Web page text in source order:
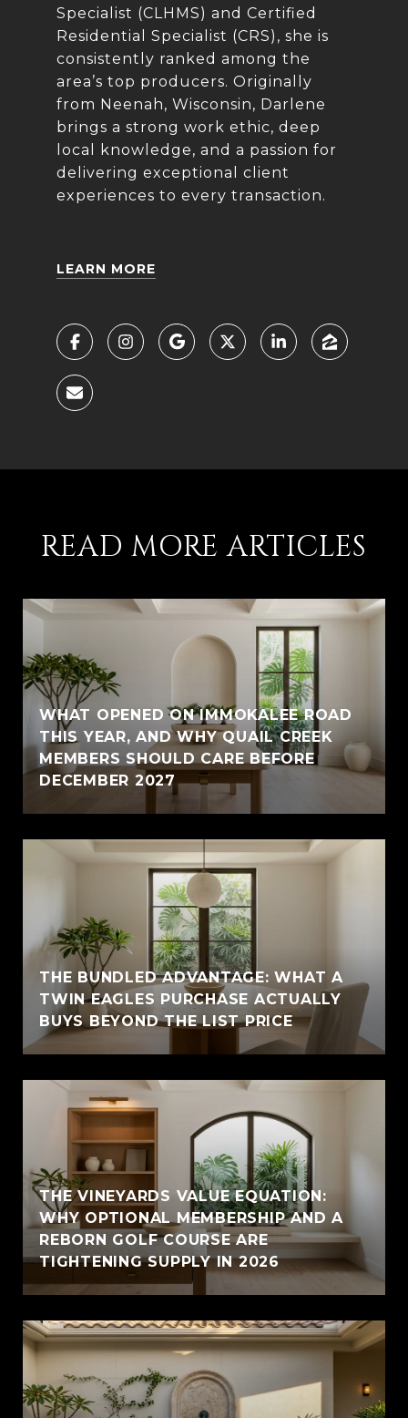
Specialist (CLHMS) and Certified
Residential Specialist (CRS), she is
consistently ranked among the
area’s top producers. Originally
from Neenah, Wisconsin, Darlene
brings a strong work ethic, deep
local knowledge, and a passion for
delivering exceptional client
experiences to every transaction.
LEARN MORE
READ MORE ARTICLES
WHAT OPENED ON IMMOKALEE ROAD
THIS YEAR, AND WHY QUAIL CREEK
MEMBERS SHOULD CARE BEFORE
DECEMBER 2027
THE BUNDLED ADVANTAGE: WHAT A
TWIN EAGLES PURCHASE ACTUALLY
BUYS BEYOND THE LIST PRICE
THE VINEYARDS VALUE EQUATION:
WHY OPTIONAL MEMBERSHIP AND A
REBORN GOLF COURSE ARE
TIGHTENING SUPPLY IN 2026